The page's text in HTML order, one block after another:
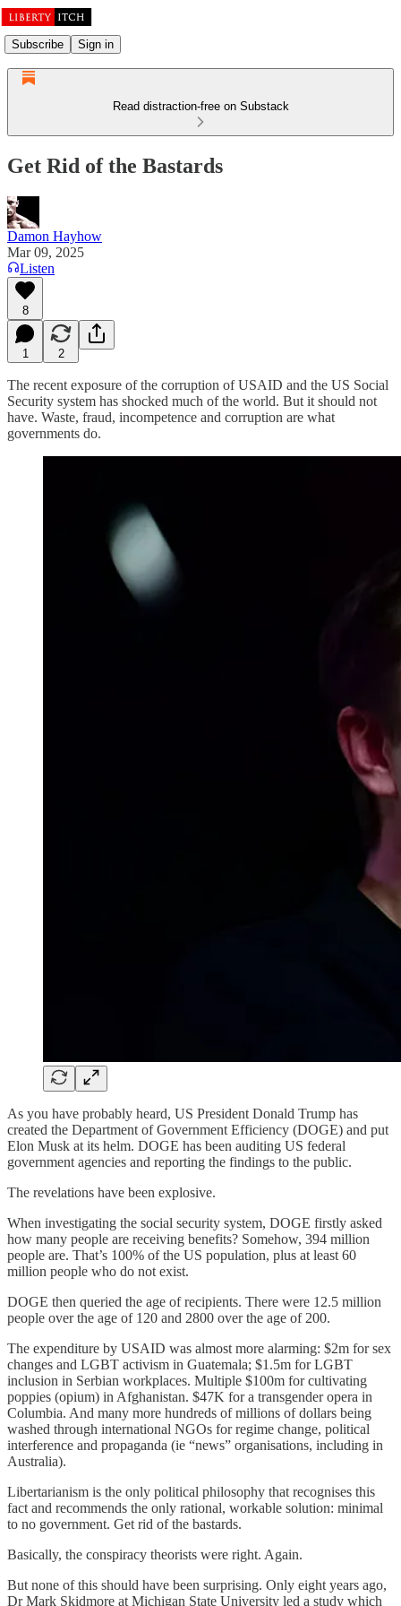
Subscribe Sign in
Read distraction-free on Substack
Get Rid of the Bastards
Damon Hayhow
Mar 09, 2025
Listen
8
1 2
The recent exposure of the corruption of USAID and the US Social
Security system has shocked much of the world. But it should not
have. Waste, fraud, incompetence and corruption are what
governments do.
As you have probably heard, US President Donald Trump has
created the Department of Government Efficiency (DOGE) and put
Elon Musk at its helm. DOGE has been auditing US federal
government agencies and reporting the findings to the public.
The revelations have been explosive.
When investigating the social security system, DOGE firstly asked
how many people are receiving benefits? Somehow, 394 million
people are. That’s 100% of the US population, plus at least 60
million people who do not exist.
DOGE then queried the age of recipients. There were 12.5 million
people over the age of 120 and 2800 over the age of 200.
The expenditure by USAID was almost more alarming: $2m for sex
changes and LGBT activism in Guatemala; $1.5m for LGBT
inclusion in Serbian workplaces. Multiple $100m for cultivating
poppies (opium) in Afghanistan. $47K for a transgender opera in
Columbia. And many more hundreds of millions of dollars being
washed through international NGOs for regime change, political
interference and propaganda (ie “news” organisations, including in
Australia).
Libertarianism is the only political philosophy that recognises this
fact and recommends the only rational, workable solution: minimal
to no government. Get rid of the bastards.
Basically, the conspiracy theorists were right. Again.
But none of this should have been surprising. Only eight years ago,
Dr Mark Skidmore at Michigan State University led a study which